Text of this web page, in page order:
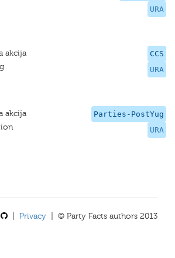
URA
CCS
URA
akcija
Parties-PostYug
URA
akcija
Privacy | © Party Facts authors 2013